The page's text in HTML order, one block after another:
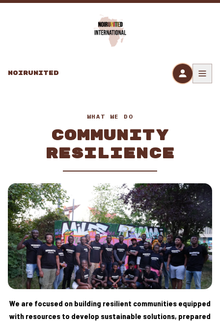
Skip to content
NOIRUNITED
WHAT WE DO
COMMUNITY
RESILIENCE
We are focused on building resilient communities equipped
with resources to develop sustainable solutions, prepared